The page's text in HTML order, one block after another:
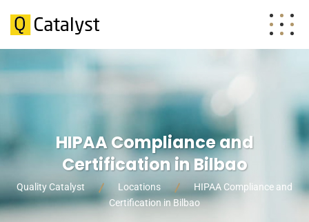
HIPAA Compliance and
Certification in Bilbao
Quality Catalyst Locations
HIPAA Compliance and
Certification in Bilbao